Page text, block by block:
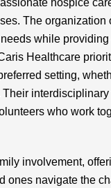
hospice
The organization
while
Healthcare
setting,
who work
involvement,
ones navigate the